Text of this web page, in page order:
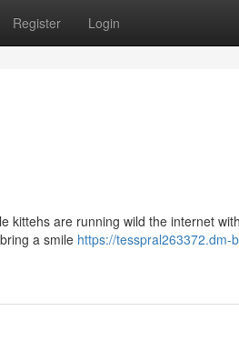
Register Login
kittehs are running wild the internet
a smile https://tesspral263372.dm-